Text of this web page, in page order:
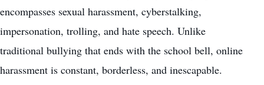
encompasses sexual harassment, cyberstalking,
impersonation, trolling, and hate speech. Unlike
traditional bullying that ends with the school bell, online
harassment is constant, borderless, and inescapable.